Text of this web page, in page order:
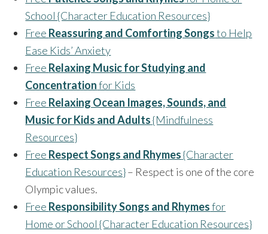
School {Character Education Resources}
Free Reassuring and Comforting Songsto Help
Ease Kids’ Anxiety
Free Relaxing Music for Studying and
Concentrationfor Kids
Free Relaxing Ocean Images, Sounds, and
Music for Kids and Adults{Mindfulness
Resources}
Free Respect Songs and Rhymes{Character
Education Resources}– Respect is one of the core
Olympic values.
Free Responsibility Songs and Rhymesfor
Home or School {Character Education Resources}